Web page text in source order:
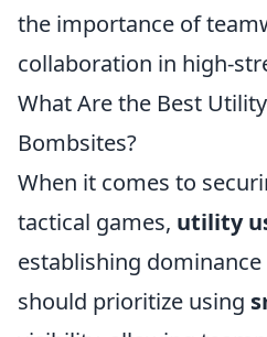
the importance of
collaboration in high-
What Are the Best
Bombsites?
When it comes to
tactical games, utility
establishing
should prioritize using